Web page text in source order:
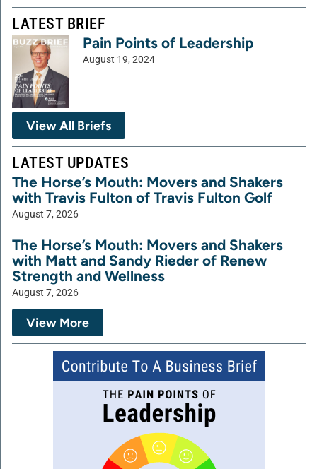
LATEST BRIEF
Pain Points of Leadership
August 19, 2024
View All Briefs
LATEST UPDATES
The Horse’s Mouth: Movers and Shakers
with Travis Fulton of Travis Fulton Golf
August 7, 2026
The Horse’s Mouth: Movers and Shakers
with Matt and Sandy Rieder of Renew
Strength and Wellness
August 7, 2026
View More